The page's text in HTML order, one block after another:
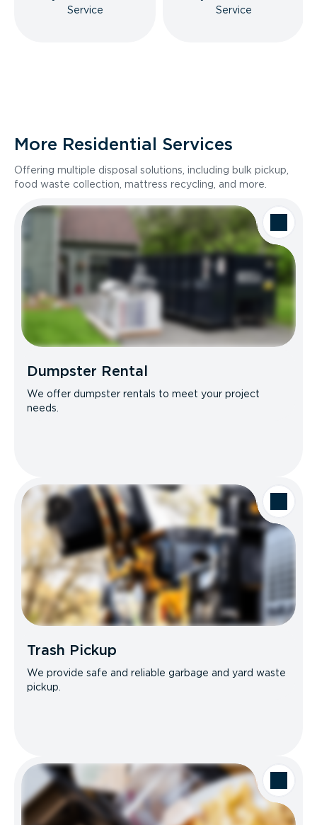
Service
Service
More Residential Services
Offering multiple disposal solutions, including bulk pickup,
food waste collection, mattress recycling, and more.
Dumpster Rental
We offer dumpster rentals to meet your project
needs.
Trash Pickup
We provide safe and reliable garbage and yard waste
pickup.